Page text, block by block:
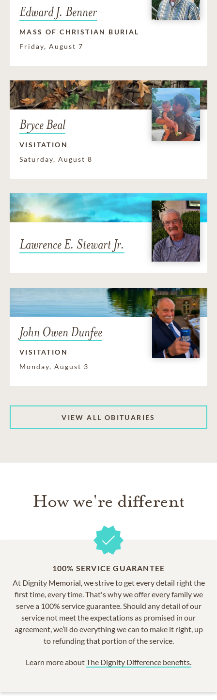
Edward J. Benner
MASS OF CHRISTIAN BURIAL
Friday, August 7
Bryce Beal
VISITATION
Saturday, August 8
Lawrence E. Stewart Jr.
John Owen Dunfee
VISITATION
Monday, August 3
VIEW ALL OBITUARIES
How we're different
100% SERVICE GUARANTEE
At Dignity Memorial, we strive to get every detail right the
first time, every time. That's why we offer every family we
serve a 100% service guarantee. Should any detail of our
service not meet the expectations as promised in our
agreement, we’ll do everything we can to make it right, up
to refunding that portion of the service.
Learn more aboutThe Dignity Difference benefits.